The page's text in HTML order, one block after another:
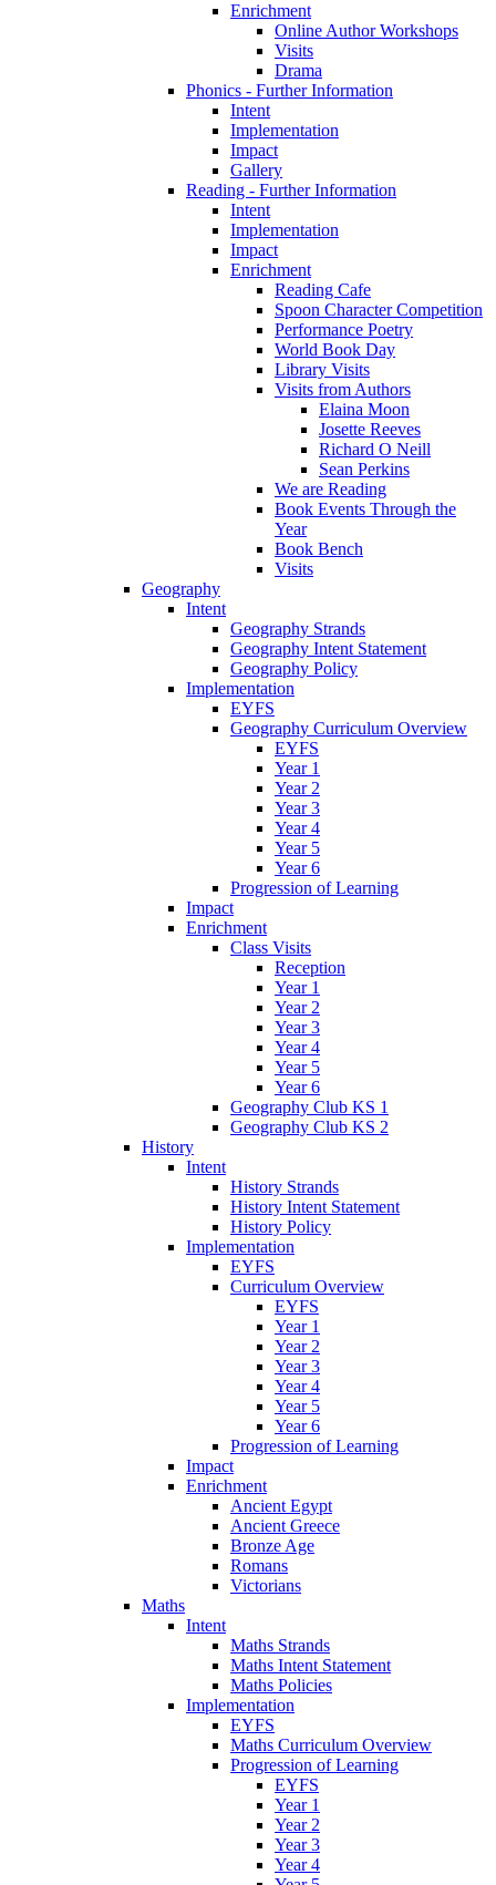
Enrichment
Online Author Workshops
Visits
Drama
Phonics - Further Information
Intent
Implementation
Impact
Gallery
Reading - Further Information
Intent
Implementation
Impact
Enrichment
Reading Cafe
Spoon Character Competition
Performance Poetry
World Book Day
Library Visits
Visits from Authors
Elaina Moon
Josette Reeves
Richard O Neill
Sean Perkins
We are Reading
Book Events Through the
Year
Book Bench
Visits
Geography
Intent
Geography Strands
Geography Intent Statement
Geography Policy
Implementation
EYFS
Geography Curriculum Overview
EYFS
Year 1
Year 2
Year 3
Year 4
Year 5
Year 6
Progression of Learning
Impact
Enrichment
Class Visits
Reception
Year 1
Year 2
Year 3
Year 4
Year 5
Year 6
Geography Club KS 1
Geography Club KS 2
History
Intent
History Strands
History Intent Statement
History Policy
Implementation
EYFS
Curriculum Overview
EYFS
Year 1
Year 2
Year 3
Year 4
Year 5
Year 6
Progression of Learning
Impact
Enrichment
Ancient Egypt
Ancient Greece
Bronze Age
Romans
Victorians
Maths
Intent
Maths Strands
Maths Intent Statement
Maths Policies
Implementation
EYFS
Maths Curriculum Overview
Progression of Learning
EYFS
Year 1
Year 2
Year 3
Year 4